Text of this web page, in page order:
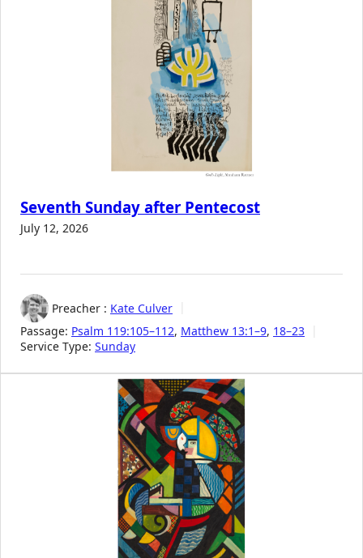
Seventh Sunday after Pentecost
July 12, 2026
Preacher : Kate Culver
Passage: Psalm 119:105–112, Matthew 13:1–9, 18–23
Service Type: Sunday